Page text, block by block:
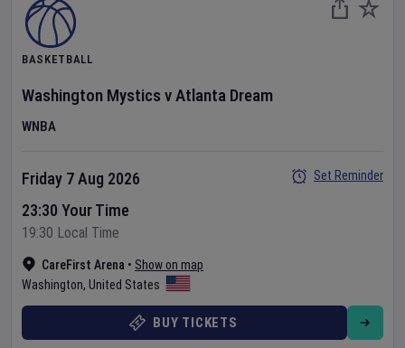
BASKETBALL
Washington Mystics vAtlanta Dream
WNBA
CareFirst Arena • Show on map
Washington, United States
Friday 7 Aug 2026
23:30 Your Time
19:30 Local Time
Set Reminder
BUY TICKETS